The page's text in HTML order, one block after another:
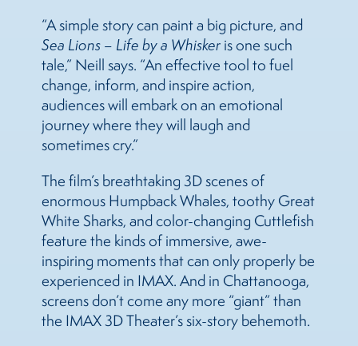
“A simple story can paint a big picture, and
Sea Lions – Life by a Whisker is one such
tale,” Neill says. “An effective tool to fuel
change, inform, and inspire action,
audiences will embark on an emotional
journey where they will laugh and
sometimes cry.”
The film’s breathtaking 3D scenes of
enormous Humpback Whales, toothy Great
White Sharks, and color-changing Cuttlefish
feature the kinds of immersive, awe-
inspiring moments that can only properly be
experienced in IMAX. And in Chattanooga,
screens don’t come any more “giant” than
the IMAX 3D Theater’s six-story behemoth.